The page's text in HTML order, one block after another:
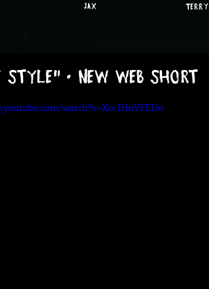
JAX TERRY
• New Web Short
watch?v=X0-IHnVFEU0